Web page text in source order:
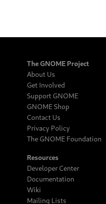
The GNOME Project
About Us
Get Involved
Support GNOME
GNOME Shop
Contact Us
Privacy Policy
The GNOME Foundation
Resources
Developer Center
Documentation
Wiki
Mailing Lists